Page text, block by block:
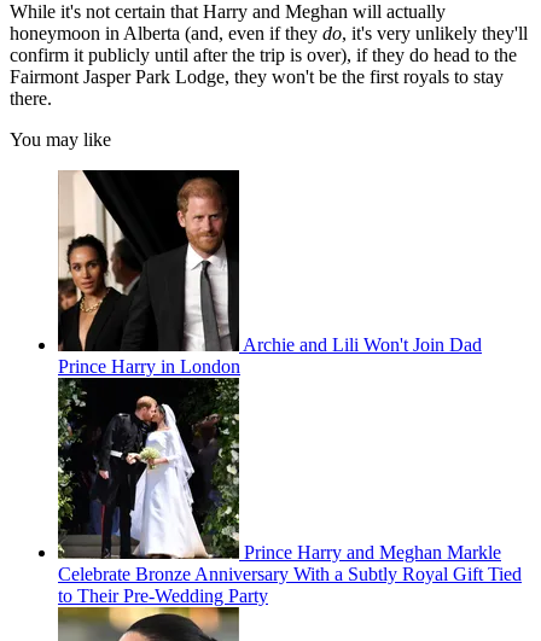
While it's not certain that Harry and Meghan will actually
honeymoon in Alberta (and, even if they do, it's very unlikely they'll
confirm it publicly until after the trip is over), if they do head to the
Fairmont Jasper Park Lodge, they won't be the first royals to stay
there.
You may like
Archie and Lili Won't Join Dad
Prince Harry in London
Prince Harry and Meghan Markle
Celebrate Bronze Anniversary With a Subtly Royal Gift Tied
to Their Pre-Wedding Party